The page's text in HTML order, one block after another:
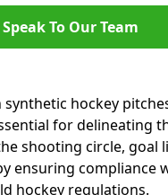
Speak To Our Team
hockey
for delineating
shooting circle, goal
ensuring compliance
hockey regulations.